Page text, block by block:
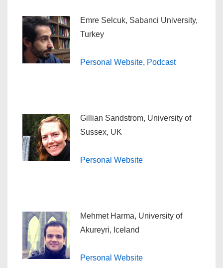
Emre Selcuk, Sabanci University,
Turkey
Personal Website, Podcast
Gillian Sandstrom, University of
Sussex, UK
Personal Website
Mehmet Harma, University of
Akureyri, Iceland
Personal Website